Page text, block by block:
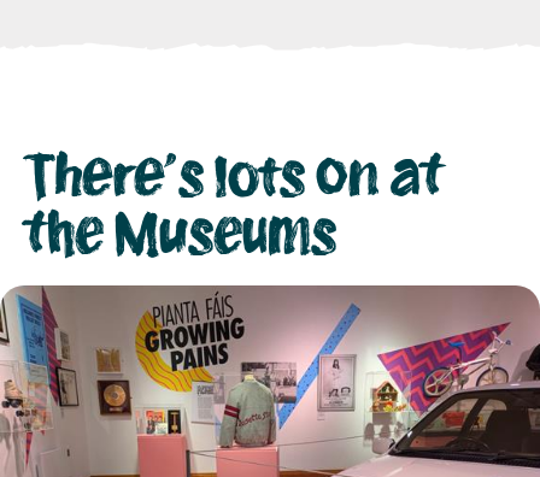
There's lots on at
the Museums